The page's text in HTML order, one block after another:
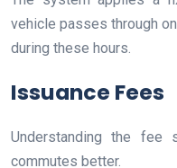
vehicle passes through
during these hours.
Issuance Fees
Understanding the fee
commutes better.